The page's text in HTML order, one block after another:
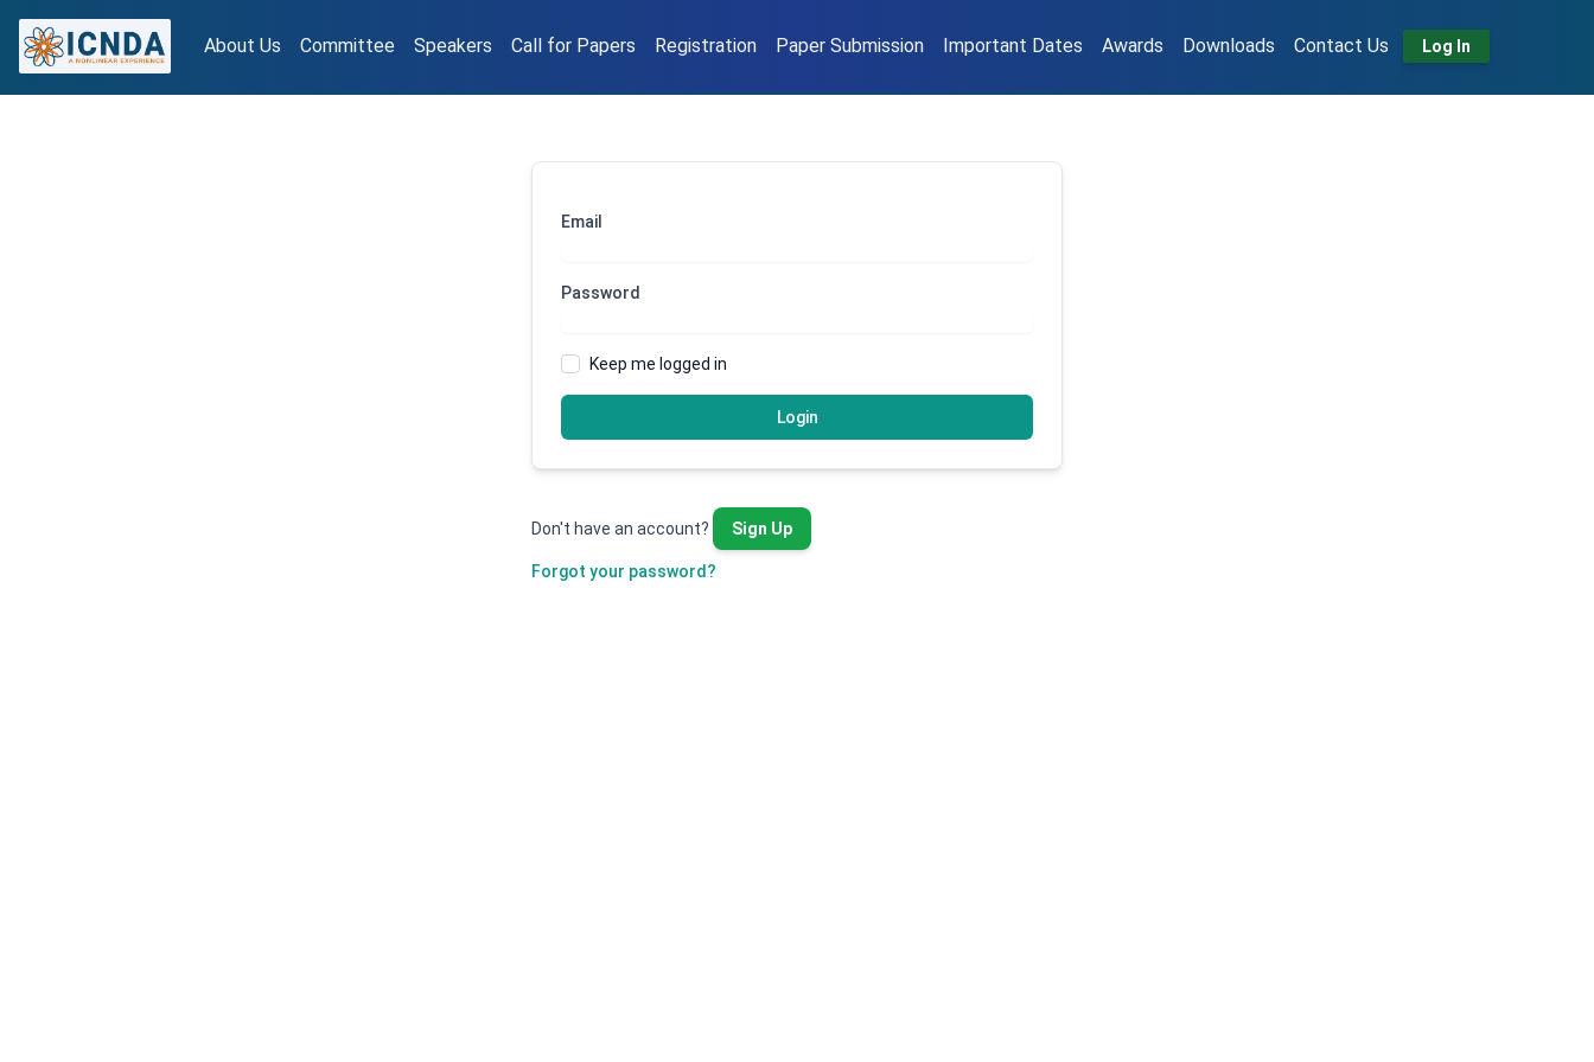
About Us Committee Speakers Call for Papers Registration Paper Submission Important Dates Awards Downloads Contact Us Log In
Email
Password
Keep me logged in
Login
Don't have an account? Sign Up
Forgot your password?